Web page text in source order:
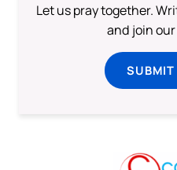
Let us pray together.
and join
SUBMIT